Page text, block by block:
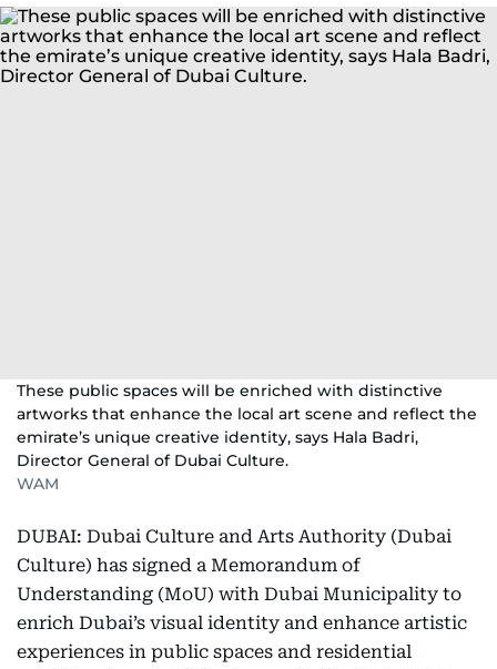
These public spaces will be enriched with distinctive
artworks that enhance the local art scene and reflect the
emirate’s unique creative identity, says Hala Badri,
Director General of Dubai Culture.
WAM
DUBAI: Dubai Culture and Arts Authority (Dubai
Culture) has signed a Memorandum of
Understanding (MoU) with Dubai Municipality to
enrich Dubai’s visual identity and enhance artistic
experiences in public spaces and residential